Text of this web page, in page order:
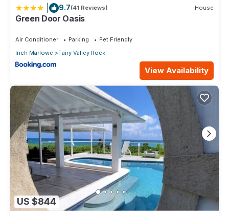
9.7(41 Reviews) House
Green Door Oasis
Air Conditioner Parking
Pet Friendly
Inch Marlowe
Fairy Valley Rock
View Availability
US $844